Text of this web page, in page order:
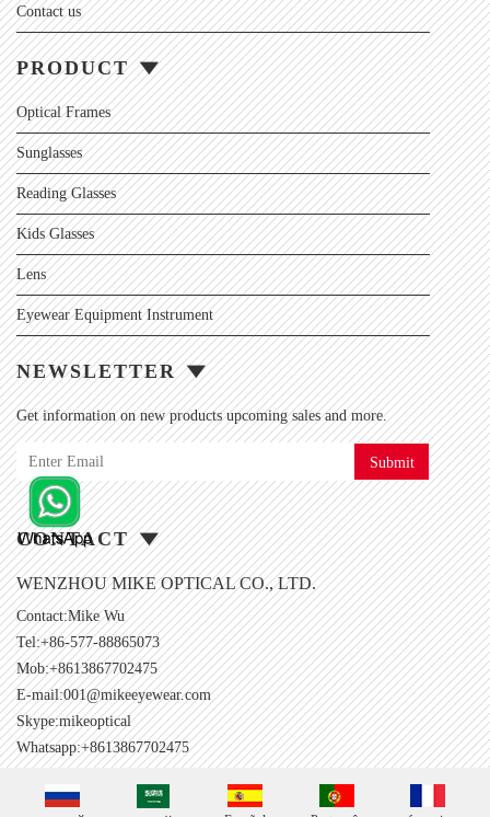
Contact us
PRODUCT
Optical Frames
Sunglasses
Reading Glasses
Kids Glasses
Lens
Eyewear Equipment Instrument
NEWSLETTER
Get information on new products upcoming sales and more.
Submit
CONTACT
WENZHOU MIKE OPTICAL CO., LTD.
Contact:Mike Wu
Tel:+86-577-88865073
Mob:+8613867702475
E-mail:001@mikeeyewear.com
Skype:mikeoptical
Whatsapp:+8613867702475